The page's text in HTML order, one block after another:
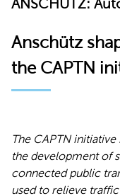
ANSCHÜTZ:
Anschütz
the CAPTN
The CAPTN
the development of
connected public
used to relieve